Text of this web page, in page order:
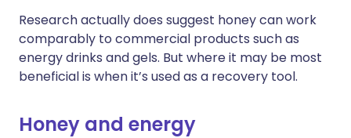
Copy link
Research actually does suggest honey can work
comparably to commercial products such as
energy drinks and gels. But where it may be most
beneficial is when it’s used as a recovery tool.
Honey and energy